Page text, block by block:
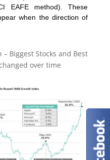
EAFE method). These
when the direction of
– Biggest Stocks and Best
over time